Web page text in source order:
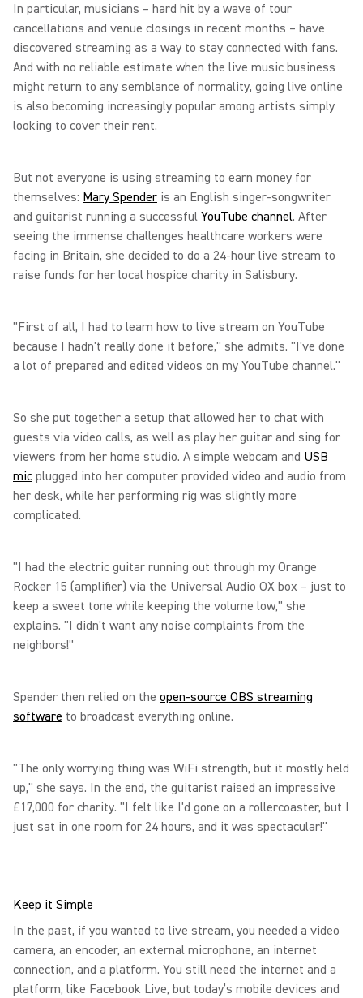
In particular, musicians – hard hit by a wave of tour
cancellations and venue closings in recent months – have
discovered streaming as a way to stay connected with fans.
And with no reliable estimate when the live music business
might return to any semblance of normality, going live online
is also becoming increasingly popular among artists simply
looking to cover their rent.
But not everyone is using streaming to earn money for
themselves: Mary Spender is an English singer-songwriter
and guitarist running a successful YouTube channel. After
seeing the immense challenges healthcare workers were
facing in Britain, she decided to do a 24-hour live stream to
raise funds for her local hospice charity in Salisbury.
"First of all, I had to learn how to live stream on YouTube
because I hadn't really done it before," she admits. "I've done
a lot of prepared and edited videos on my YouTube channel."
So she put together a setup that allowed her to chat with
guests via video calls, as well as play her guitar and sing for
viewers from her home studio. A simple webcam and USB
mic plugged into her computer provided video and audio from
her desk, while her performing rig was slightly more
complicated.
"I had the electric guitar running out through my Orange
Rocker 15 (amplifier) via the Universal Audio OX box – just to
keep a sweet tone while keeping the volume low," she
explains. "I didn't want any noise complaints from the
neighbors!"
Spender then relied on the open-source OBS streaming
software to broadcast everything online.
"The only worrying thing was WiFi strength, but it mostly held
up," she says. In the end, the guitarist raised an impressive
£17,000 for charity. "I felt like I'd gone on a rollercoaster, but I
just sat in one room for 24 hours, and it was spectacular!"
Keep it Simple
In the past, if you wanted to live stream, you needed a video
camera, an encoder, an external microphone, an internet
connection, and a platform. You still need the internet and a
platform, like Facebook Live, but today’s mobile devices and